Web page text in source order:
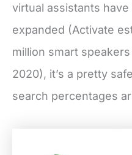
virtual assistants
expanded (Activate
million smart
2020), it’s a pretty
search percentages